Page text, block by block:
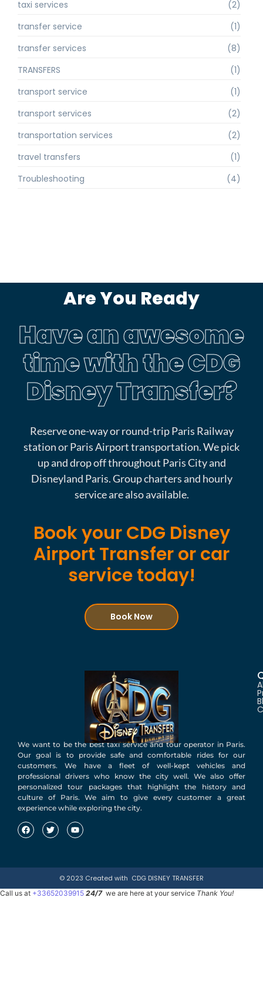
taxi services
(2)
transfer service
(1)
transfer services
(8)
TRANSFERS
(1)
transport service
(1)
transport services
(2)
transportation services
(2)
travel transfers
(1)
Troubleshooting
(4)
Are You Ready
Have an awesome
time with the CDG
Disney Transfer?
Reserve one-way or round-trip Paris Railway
station or Paris Airport transportation. We pick
up and drop off throughout Paris City and
Disneyland Paris. Group charters and hourly
service are also available.
Book your CDG Disney
Airport Transfer or car
service today!
Book Now
We want to be the best taxi service and tour operator in Paris.
Our goal is to provide safe and comfortable rides for our
customers. We have a fleet of well-kept vehicles and
professional drivers who know the city well. We also offer
personalized tour packages that highlight the history and
culture of Paris. We aim to give every customer a great
experience while exploring the city.
© 2023 Created with CDG DISNEY TRANSFER
Call us at +33652039915 24/7 we are here at your service Thank You!